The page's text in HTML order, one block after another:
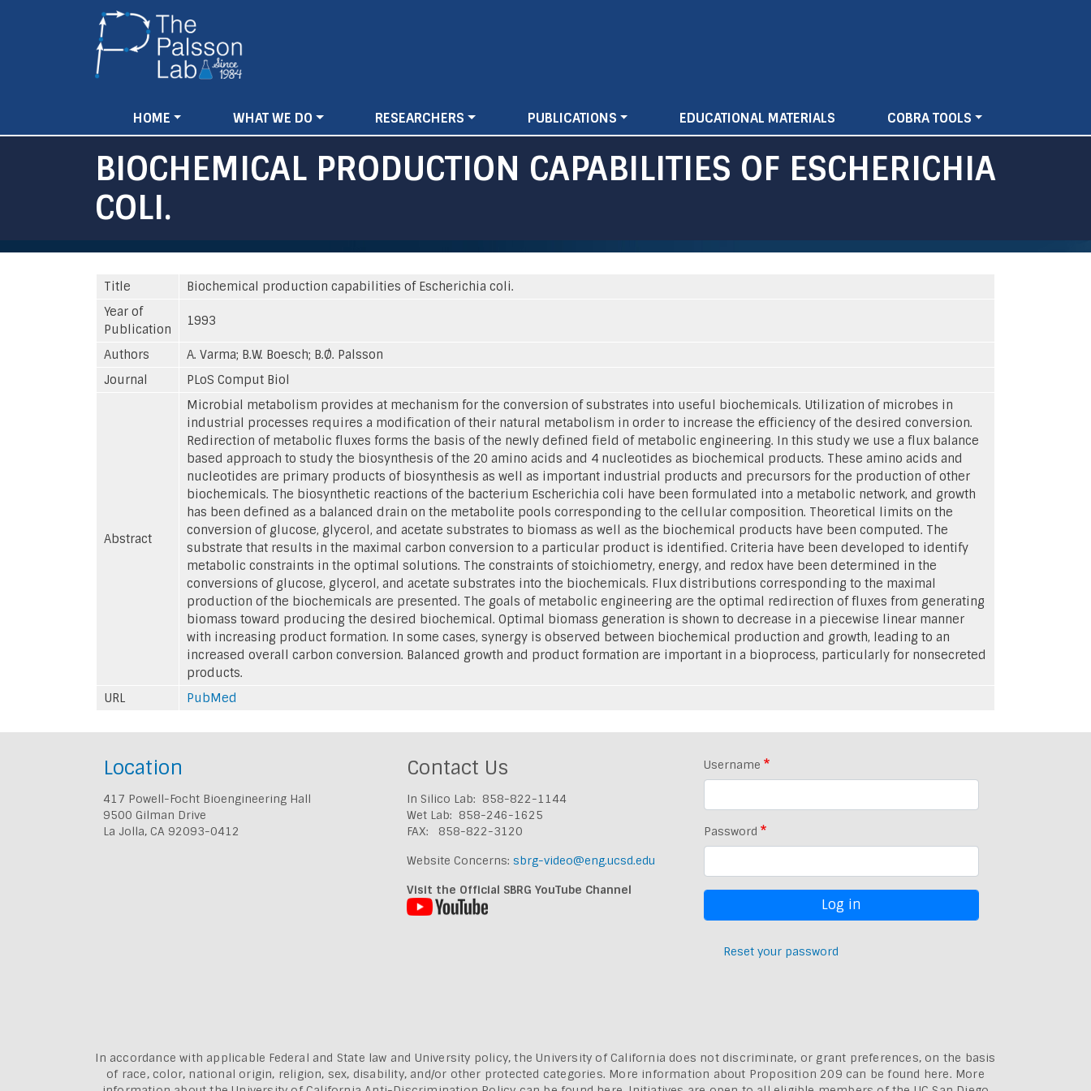
Main
navigation
HOME WHAT WE DO RESEARCHERS PUBLICATIONS EDUCATIONAL MATERIALS COBRA TOOLS
BIOCHEMICAL PRODUCTION CAPABILITIES OF ESCHERICHIA
COLI.
Title
Biochemical production capabilities of Escherichia coli.
Year of
Publication
1993
Authors
A. Varma; B.W. Boesch; B.Ø. Palsson
Journal
PLoS Comput Biol
Abstract
Microbial metabolism provides at mechanism for the conversion of substrates into useful biochemicals. Utilization of microbes in
industrial processes requires a modification of their natural metabolism in order to increase the efficiency of the desired conversion.
Redirection of metabolic fluxes forms the basis of the newly defined field of metabolic engineering. In this study we use a flux balance
based approach to study the biosynthesis of the 20 amino acids and 4 nucleotides as biochemical products. These amino acids and
nucleotides are primary products of biosynthesis as well as important industrial products and precursors for the production of other
biochemicals. The biosynthetic reactions of the bacterium Escherichia coli have been formulated into a metabolic network, and growth
has been defined as a balanced drain on the metabolite pools corresponding to the cellular composition. Theoretical limits on the
conversion of glucose, glycerol, and acetate substrates to biomass as well as the biochemical products have been computed. The
substrate that results in the maximal carbon conversion to a particular product is identified. Criteria have been developed to identify
metabolic constraints in the optimal solutions. The constraints of stoichiometry, energy, and redox have been determined in the
conversions of glucose, glycerol, and acetate substrates into the biochemicals. Flux distributions corresponding to the maximal
production of the biochemicals are presented. The goals of metabolic engineering are the optimal redirection of fluxes from generating
biomass toward producing the desired biochemical. Optimal biomass generation is shown to decrease in a piecewise linear manner
with increasing product formation. In some cases, synergy is observed between biochemical production and growth, leading to an
increased overall carbon conversion. Balanced growth and product formation are important in a bioprocess, particularly for nonsecreted
products.
URL
PubMed
Location
417 Powell-Focht Bioengineering Hall
9500 Gilman Drive
La Jolla, CA 92093-0412
Contact Us
In Silico Lab: 858-822-1144
Wet Lab: 858-246-1625
FAX: 858-822-3120
Website Concerns: sbrg-video@eng.ucsd.edu
Visit the Official SBRG YouTube Channel
Username
Password
Reset your password
In accordance with applicable Federal and State law and University policy, the University of California does not discriminate, or grant preferences, on the basis
of race, color, national origin, religion, sex, disability, and/or other protected categories. More information about Proposition 209 can be found here. More